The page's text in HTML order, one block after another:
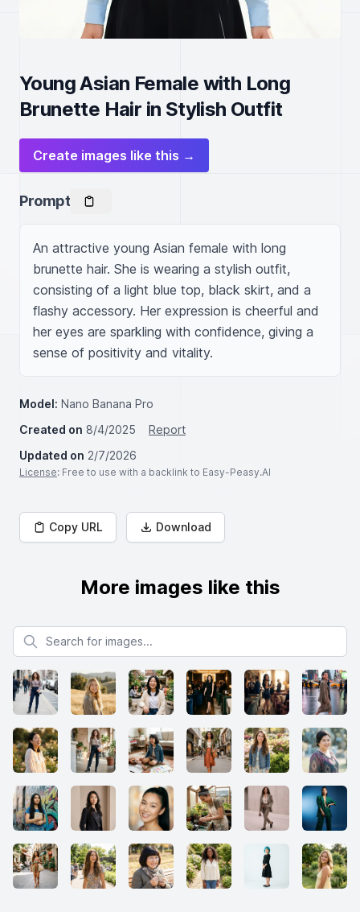
Young Asian Female with Long
Brunette Hair in Stylish Outfit
Create images like this →
Prompt
An attractive young Asian female with long
brunette hair. She is wearing a stylish outfit,
consisting of a light blue top, black skirt, and a
flashy accessory. Her expression is cheerful and
her eyes are sparkling with confidence, giving a
sense of positivity and vitality.
Model: Nano Banana Pro
Created on 8/4/2025
Report
Updated on 2/7/2026
License: Free to use with a backlink to Easy-Peasy.AI
Copy URL Download
More images like this
Search for images